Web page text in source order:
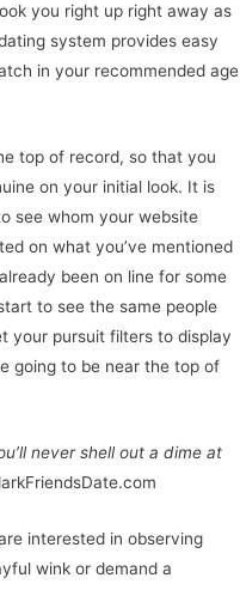
you right up right away as
system provides easy
in your recommended age
top of record, so that you
on your initial look. It is
see whom your website
on what you’ve mentioned
been on line for some
to see the same people
your pursuit filters to display
going to be near the top of
never shell out a dime at
darkFriendsDate.com
interested in observing
wink or demand a